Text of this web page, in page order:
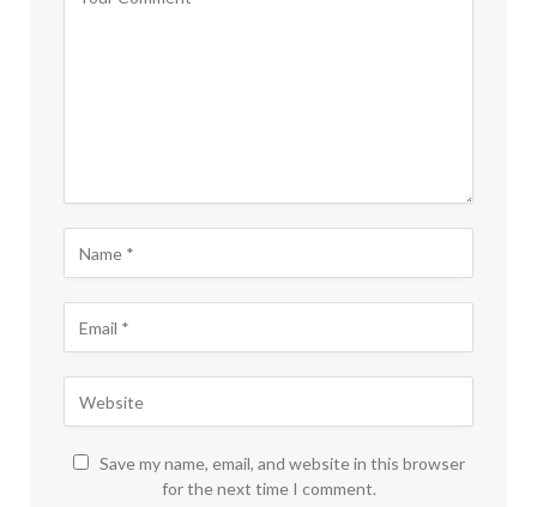
Save my name, email, and website in this browser
for the next time I comment.